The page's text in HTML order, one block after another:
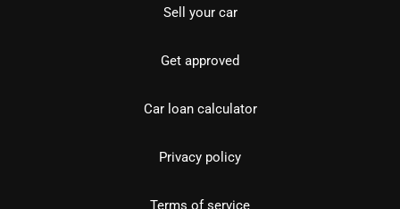
Sell your car
Get approved
Car loan calculator
Privacy policy
Terms of service